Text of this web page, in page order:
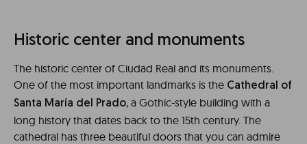
Historic center and monuments
The historic center of Ciudad Real and its monuments.
One of the most important landmarks is the Cathedral of
Santa María del Prado, a Gothic-style building with a
long history that dates back to the 15th century. The
cathedral has three beautiful doors that you can admire